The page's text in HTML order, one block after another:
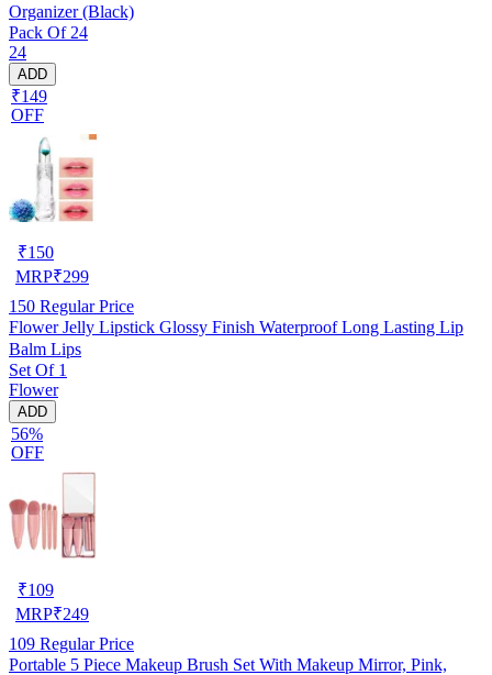
Organizer (Black)
Pack Of 24
24
ADD
₹149
OFF
₹150
MRP₹299
150 Regular Price
Flower Jelly Lipstick Glossy Finish Waterproof Long Lasting Lip
Balm Lips
Set Of 1
Flower
ADD
56%
OFF
₹109
MRP₹249
109 Regular Price
Portable 5 Piece Makeup Brush Set With Makeup Mirror, Pink,